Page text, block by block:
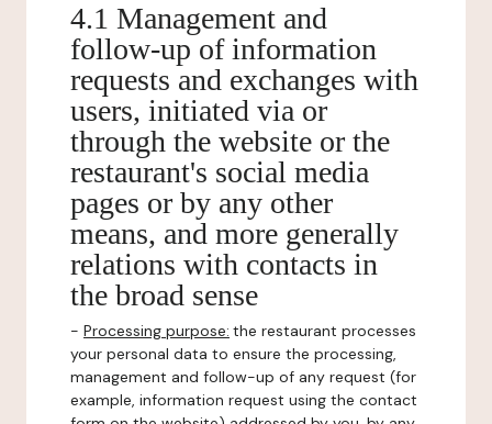
4.1 Management and
follow-up of information
requests and exchanges with
users, initiated via or
through the website or the
restaurant's social media
pages or by any other
means, and more generally
relations with contacts in
the broad sense
- Processing purpose: the restaurant processes
your personal data to ensure the processing,
management and follow-up of any request (for
example, information request using the contact